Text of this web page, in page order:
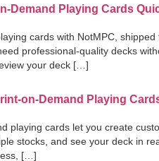
Demand Playing Cards
cards with NotMPC,
professional-quality decks
your deck […]
on-Demand Playing
playing cards let you create
stocks, and see your deck in
[…]